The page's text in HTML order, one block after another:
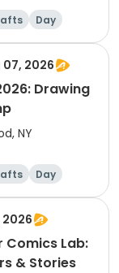
Day
07, 2026
Drawing
NY
Day
2026
Comics Lab:
& Stories